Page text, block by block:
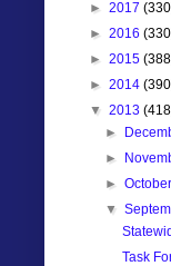
► 2017
► 2016
► 2015
► 2014
▼ 2013
►
►
►
▼
Task